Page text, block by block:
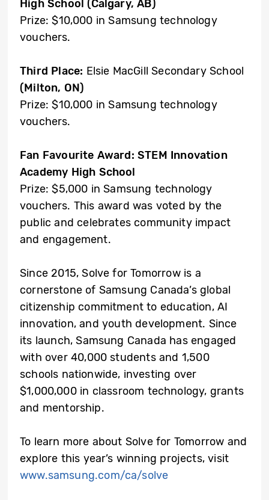
High School (Calgary, AB)
Prize: $10,000 in Samsung technology
vouchers.
Third Place: Elsie MacGill Secondary School
(Milton, ON)
Prize: $10,000 in Samsung technology
vouchers.
Fan Favourite Award: STEM Innovation
Academy High School
Prize: $5,000 in Samsung technology
vouchers. This award was voted by the
public and celebrates community impact
and engagement.
Since 2015, Solve for Tomorrow is a
cornerstone of Samsung Canada’s global
citizenship commitment to education, AI
innovation, and youth development. Since
its launch, Samsung Canada has engaged
with over 40,000 students and 1,500
schools nationwide, investing over
$1,000,000 in classroom technology, grants
and mentorship.
To learn more about Solve for Tomorrow and
explore this year’s winning projects, visit
www.samsung.com/ca/solve